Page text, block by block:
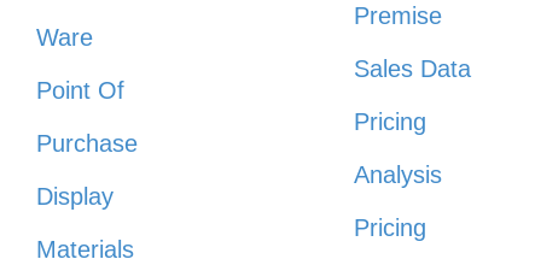
Ware
Point Of
Purchase
Display
Materials
Premise
Sales Data
Pricing
Analysis
Pricing